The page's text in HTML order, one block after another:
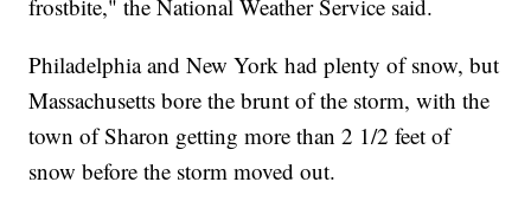
frostbite," the National Weather Service said.
Philadelphia and New York had plenty of snow, but
Massachusetts bore the brunt of the storm, with the
town of Sharon getting more than 2 1/2 feet of
snow before the storm moved out.